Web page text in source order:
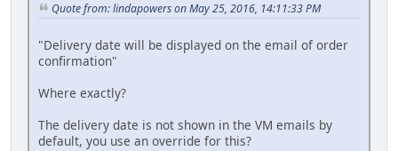
Quote from: lindapowers on May 25, 2016, 14:11:33 PM
"Delivery date will be displayed on the email of order
confirmation"
Where exactly?
The delivery date is not shown in the VM emails by
default, you use an override for this?